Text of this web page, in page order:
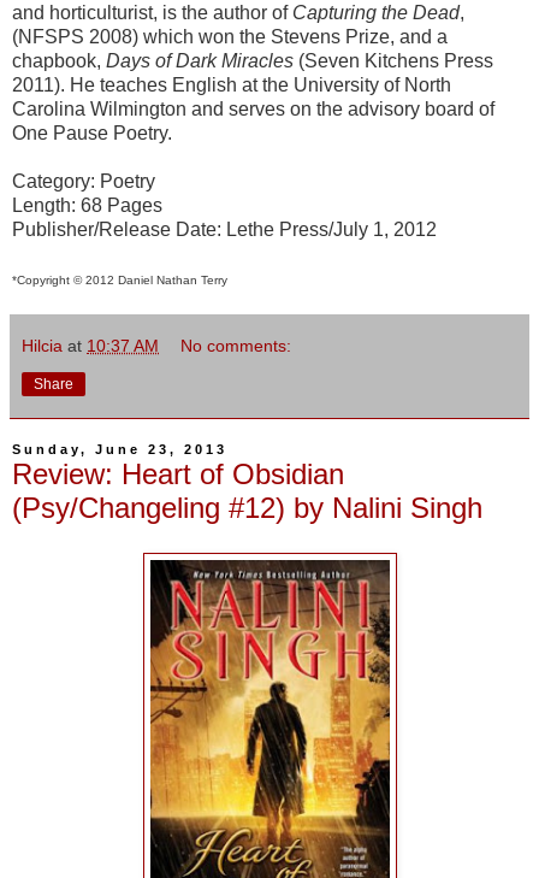
and horticulturist, is the author of Capturing the Dead,
(NFSPS 2008) which won the Stevens Prize, and a
chapbook, Days of Dark Miracles (Seven Kitchens Press
2011). He teaches English at the University of North
Carolina Wilmington and serves on the advisory board of
One Pause Poetry.
Category: Poetry
Length: 68 Pages
Publisher/Release Date: Lethe Press/July 1, 2012
*Copyright © 2012 Daniel Nathan Terry
Hilcia at 10:37 AM No comments:
Share
Sunday, June 23, 2013
Review: Heart of Obsidian
(Psy/Changeling #12) by Nalini Singh